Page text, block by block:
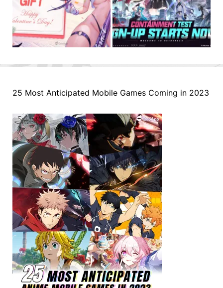
25 Most Anticipated Mobile Games Coming in 2023